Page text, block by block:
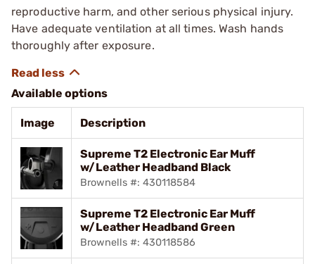
reproductive harm, and other serious physical injury.
Have adequate ventilation at all times. Wash hands
thoroughly after exposure.
Available options
Image Description
Supreme T2 Electronic Ear Muff
w/Leather Headband Black
Brownells #: 430118584
Supreme T2 Electronic Ear Muff
w/Leather Headband Green
Brownells #: 430118586